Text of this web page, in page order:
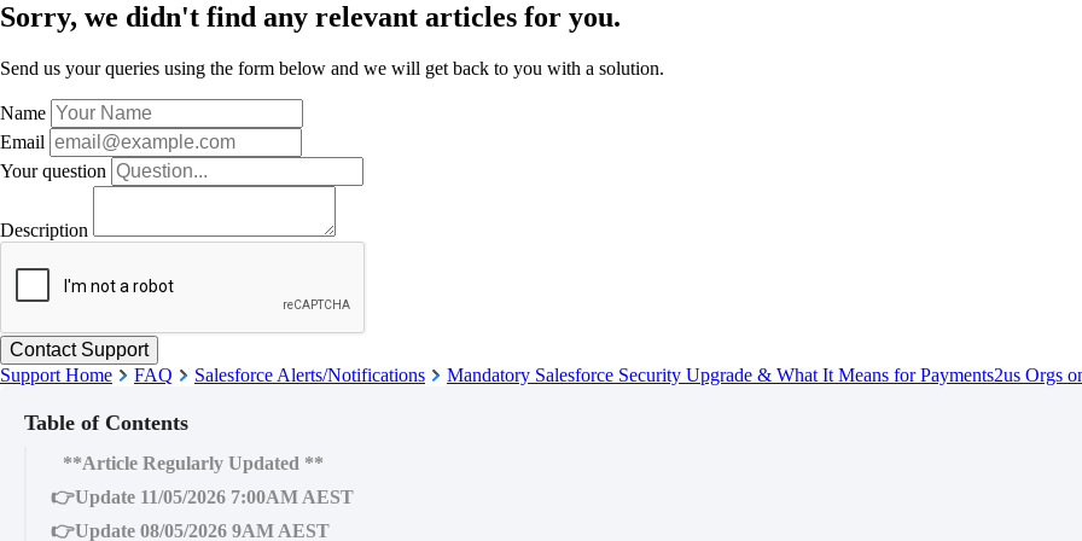
Sorry, we didn't find any relevant articles for you.
Send us your queries using the form below and we will get back to you with a solution.
Name
Email
Your question
Description
Support Home FAQ Salesforce Alerts/Notifications Mandatory Salesforce Security Upgrade & What It Means for Payments2us Orgs
Table of Contents
**Article Regularly Updated **
👉Update 11/05/2026 7:00AM AEST
👉Update 08/05/2026 9AM AEST